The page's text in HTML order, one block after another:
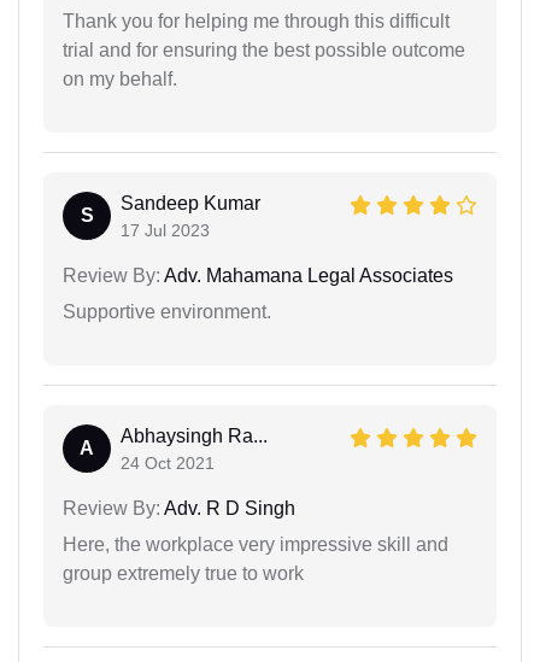
Thank you for helping me through this difficult
trial and for ensuring the best possible outcome
on my behalf.
S
Sandeep Kumar
17 Jul 2023
Review By: Adv. Mahamana Legal Associates
Supportive environment.
A
Abhaysingh Ra...
24 Oct 2021
Review By: Adv. R D Singh
Here, the workplace very impressive skill and
group extremely true to work